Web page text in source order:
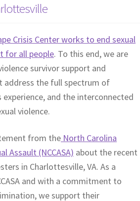
Crisis Center works to end sexual
for all people. To this end, we are
survivor support and
address the full spectrum of
and the interconnected
violence.
from the North Carolina
Assault (NCCASA) about the recent
in Charlottesville, VA. As a
and with a commitment to
we support their